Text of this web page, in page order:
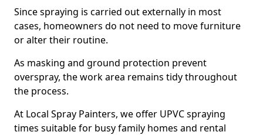
Since spraying is carried out externally in most
cases, homeowners do not need to move furniture
or alter their routine.
As masking and ground protection prevent
overspray, the work area remains tidy throughout
the process.
At Local Spray Painters, we offer UPVC spraying
times suitable for busy family homes and rental